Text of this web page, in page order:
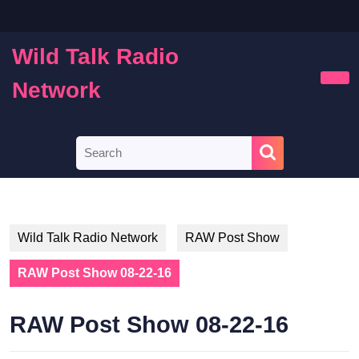
content
Wild Talk Radio
Network
for:
Wild Talk Radio Network RAW Post Show
RAW Post Show 08-22-16
RAW Post Show 08-22-16